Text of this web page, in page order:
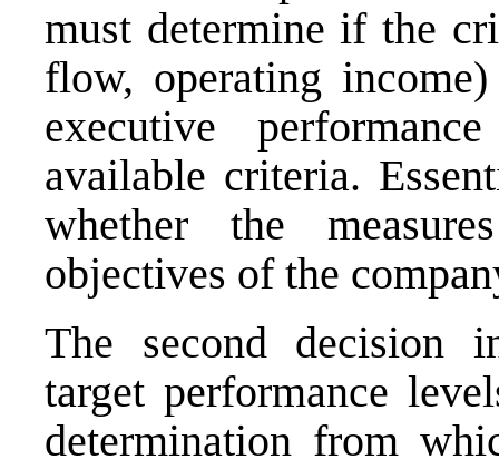
must determine if the
flow, operating
executive
available criteria.
whether the
objectives of the
The second decision
target performance
determination from